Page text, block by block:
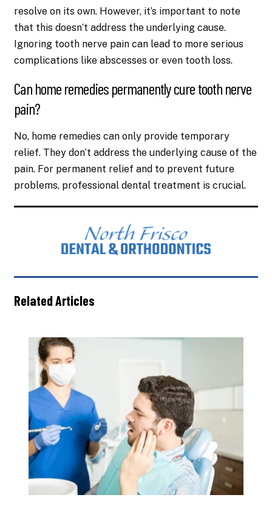
resolve on its own. However, it’s important to note
that this doesn’t address the underlying cause.
Ignoring tooth nerve pain can lead to more serious
complications like abscesses or even tooth loss.
Can home remedies permanently cure tooth nerve
pain?
No, home remedies can only provide temporary
relief. They don’t address the underlying cause of the
pain. For permanent relief and to prevent future
problems, professional dental treatment is crucial.
Related Articles